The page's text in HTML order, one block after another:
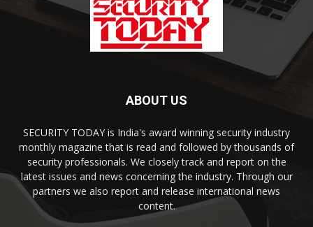
ABOUT US
SECURITY TODAY is India's award winning security industry
monthly magazine that is read and followed by thousands of
security professionals. We closely track and report on the
latest issues and news concerning the industry. Through our
partners we also report and release international news
content.